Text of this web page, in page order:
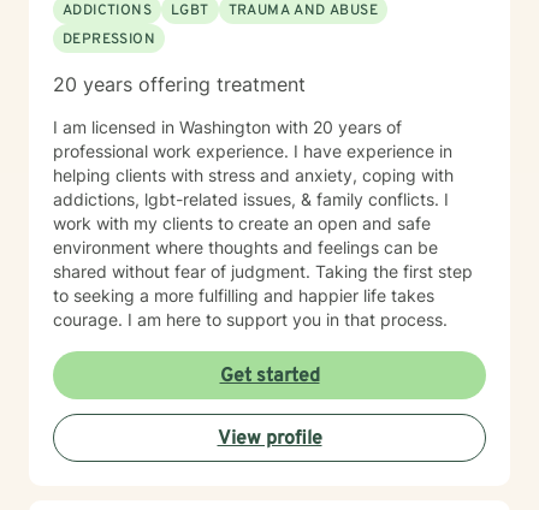
ADDICTIONS
LGBT
TRAUMA AND ABUSE
DEPRESSION
20 years offering treatment
I am licensed in Washington with 20 years of
professional work experience. I have experience in
helping clients with stress and anxiety, coping with
addictions, lgbt-related issues, & family conflicts. I
work with my clients to create an open and safe
environment where thoughts and feelings can be
shared without fear of judgment. Taking the first step
to seeking a more fulfilling and happier life takes
courage. I am here to support you in that process.
Get started
View profile